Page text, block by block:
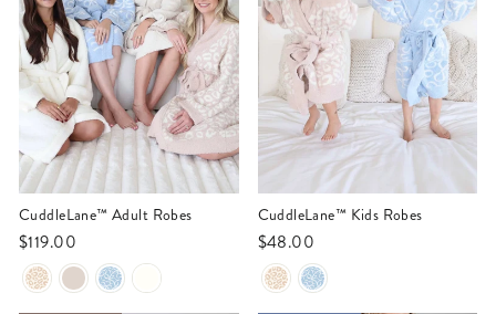
CuddleLane™ Adult Robes
$119.00
CuddleLane™ Kids Robes
$48.00